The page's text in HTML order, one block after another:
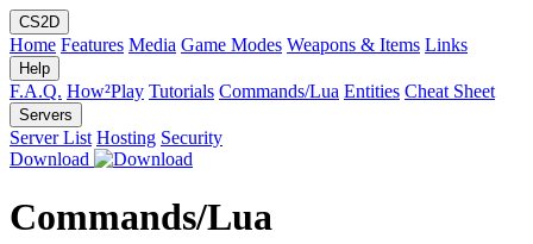
CS2D
Home Features Media Game Modes Weapons & Items Links
Help
F.A.Q. How²Play Tutorials Commands/Lua Entities Cheat Sheet
Servers
Server List Hosting Security
Download
Commands/Lua